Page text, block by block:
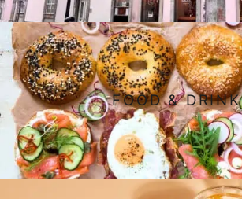
FOOD & DRINK